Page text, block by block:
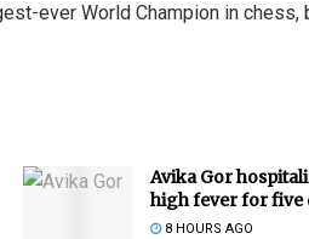
ever World Champion in chess,
Avika Gor
high fever for five
8 HOURS AGO